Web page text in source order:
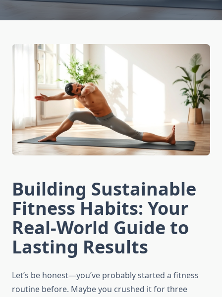
Building Sustainable
Fitness Habits: Your
Real-World Guide to
Lasting Results
Let’s be honest—you’ve probably started a fitness
routine before. Maybe you crushed it for three